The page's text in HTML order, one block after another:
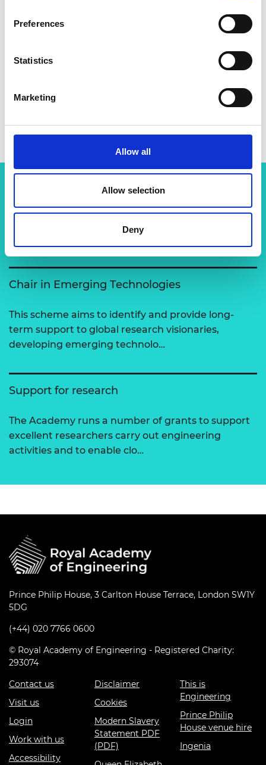
Preferences
Statistics
Marketing
Allow all
Allow selection
Deny
Related content
Chair in Emerging Technologies
This scheme aims to identify and provide long-
term support to global research visionaries,
developing emerging technolo…
Support for research
The Academy runs a number of grants to support
excellent researchers carry out engineering
activities and to enable clo…
Prince Philip House, 3 Carlton House Terrace, London SW1Y
5DG
(+44) 020 7766 0600
© Royal Academy of Engineering - Registered Charity:
293074
Contact us
Visit us
Login
Work with us
Accessibility
Disclaimer
Cookies
Modern Slavery
Statement PDF
(PDF)
This is
Engineering
Prince Philip
House venue hire
Ingenia